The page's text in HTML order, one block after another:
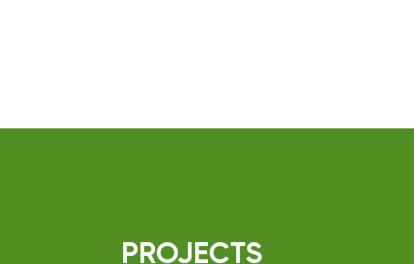
PROJECTS